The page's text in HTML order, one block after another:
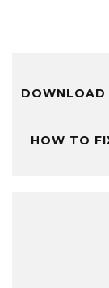
DOWNLOAD
HOW TO